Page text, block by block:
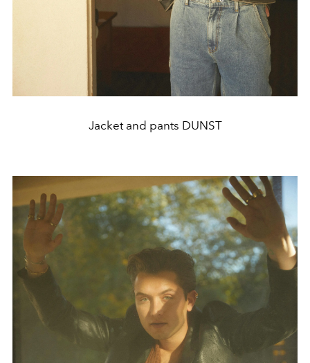
Jacket and pants DUNST